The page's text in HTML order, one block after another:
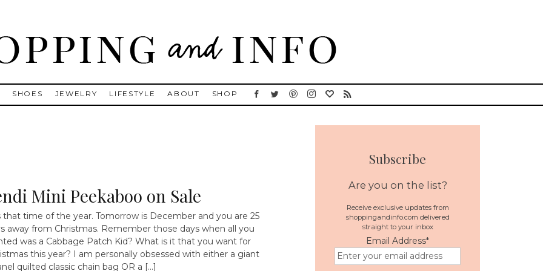
Goose, Gucci, Isabel Marant and Chanel
SHOES JEWELRY LIFESTYLE ABOUT SHOP
Mini Peekaboo on Sale
that time of the year. Tomorrow is December and you are 25
away from Christmas. Remember those days when all you
was a Cabbage Patch Kid? What is it that you want for
this year? I am personally obsessed with either a giant
quilted classic chain bag OR a […]
Subscribe
Are you on the list?
Receive exclusive updates from
shoppingandinfo.com delivered
straight to your inbox
Email Address*